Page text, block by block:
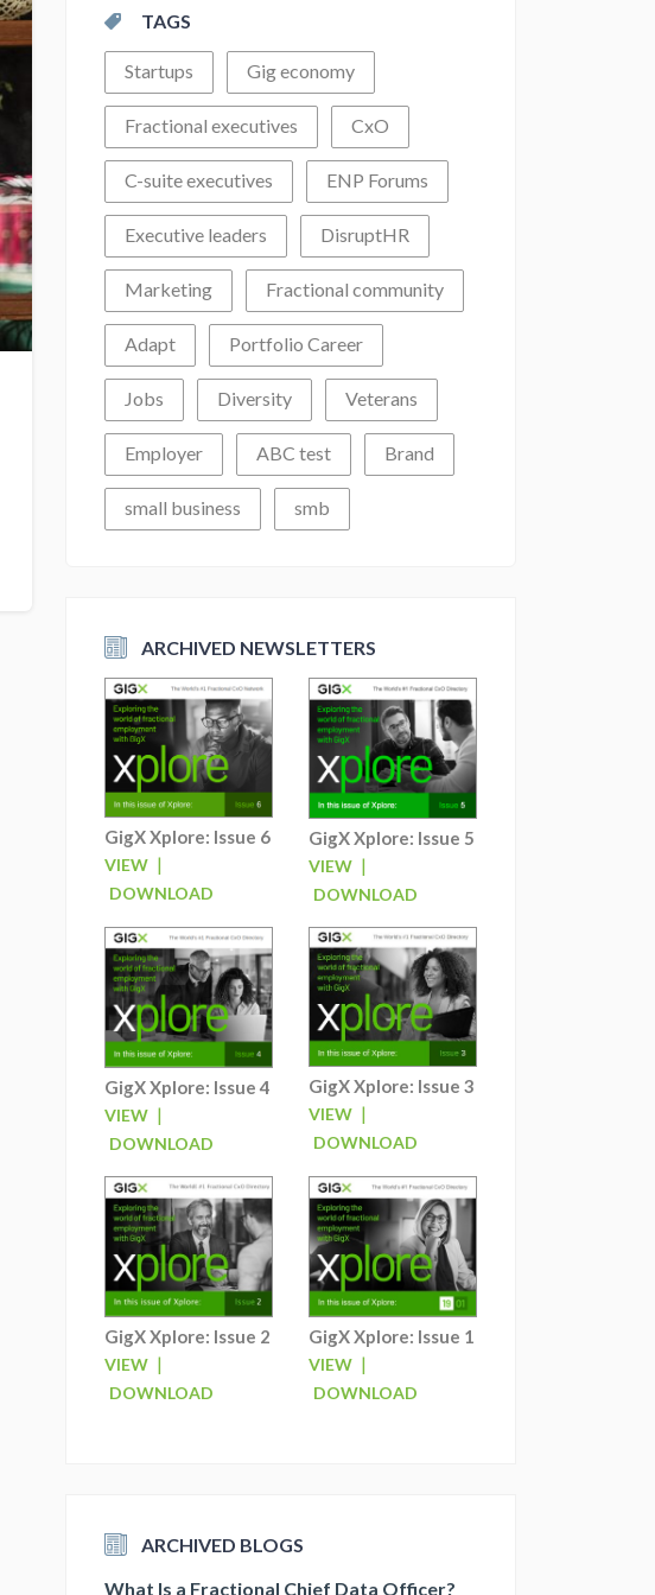
TAGS
Startups Gig economy
Fractional executives CxO
C-suite executives ENP Forums
Executive leaders DisruptHR
Marketing Fractional community
Adapt Portfolio Career
Jobs Diversity Veterans
Employer ABC test Brand
small business smb
ARCHIVED NEWSLETTERS
GigX Xplore: Issue 6
VIEW |
DOWNLOAD
GigX Xplore: Issue 5
VIEW |
DOWNLOAD
GigX Xplore: Issue 4
VIEW |
DOWNLOAD
GigX Xplore: Issue 3
VIEW |
DOWNLOAD
GigX Xplore: Issue 2
VIEW |
DOWNLOAD
GigX Xplore: Issue 1
VIEW |
DOWNLOAD
ARCHIVED BLOGS
What Is a Fractional Chief Data Officer?